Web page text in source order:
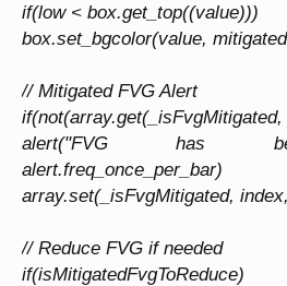
if(low < box.get_top((value)))
box.set_bgcolor(value,
// Mitigated FVG Alert
alert("FVG has
alert.freq_once_per_bar)
array.set(_isFvgMitigated,
// Reduce FVG if needed
if(isMitigatedFvgToReduce)